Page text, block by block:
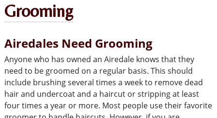
Grooming
Airedales Need Grooming
Anyone who has owned an Airedale knows that they
need to be groomed on a regular basis. This should
include brushing several times a week to remove dead
hair and undercoat and a haircut or stripping at least
four times a year or more. Most people use their favorite